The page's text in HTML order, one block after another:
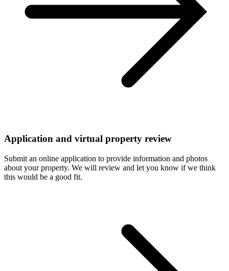
Application and virtual property review
Submit an online application to provide information and photos
about your property. We will review and let you know if we think
this would be a good fit.